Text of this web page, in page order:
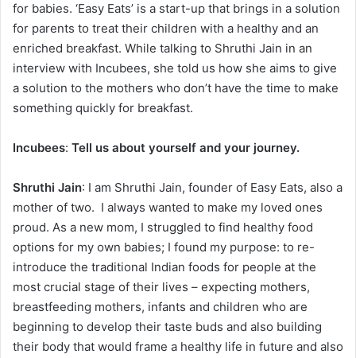
for babies. ‘Easy Eats’ is a start-up that brings in a solution
for parents to treat their children with a healthy and an
enriched breakfast. While talking to Shruthi Jain in an
interview with Incubees, she told us how she aims to give
a solution to the mothers who don’t have the time to make
something quickly for breakfast.
Incubees: Tell us about yourself and your journey.
Shruthi Jain: I am Shruthi Jain, founder of Easy Eats, also a
mother of two. I always wanted to make my loved ones
proud. As a new mom, I struggled to find healthy food
options for my own babies; I found my purpose: to re-
introduce the traditional Indian foods for people at the
most crucial stage of their lives – expecting mothers,
breastfeeding mothers, infants and children who are
beginning to develop their taste buds and also building
their body that would frame a healthy life in future and also